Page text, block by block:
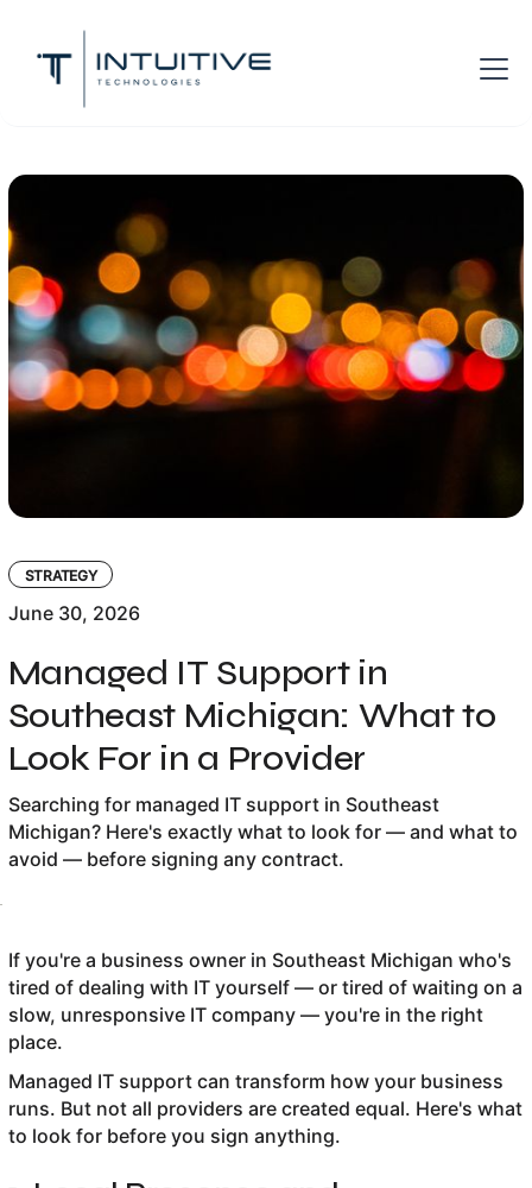
STRATEGY
June 30, 2026
Managed IT Support in
Southeast Michigan: What to
Look For in a Provider
Searching for managed IT support in Southeast
Michigan? Here's exactly what to look for — and what to
avoid — before signing any contract.
If you're a business owner in Southeast Michigan who's
tired of dealing with IT yourself — or tired of waiting on a
slow, unresponsive IT company — you're in the right
place.
Managed IT support can transform how your business
runs. But not all providers are created equal. Here's what
to look for before you sign anything.